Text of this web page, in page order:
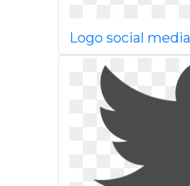
Logo social